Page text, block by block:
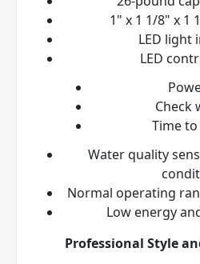
1" x 1 1/8" x 1
LED light
LED
Check
Time
Water quality
Normal operating
Low energy
Professional Style